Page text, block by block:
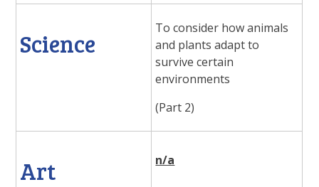
Science
To consider how animals
and plants adapt to
survive certain
environments
(Part 2)
Art n/a